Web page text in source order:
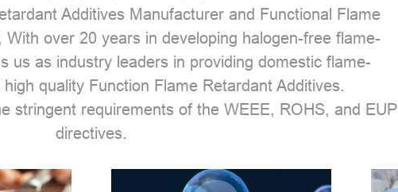
Additives Manufacturer and Functional Flame
With over 20 years in developing halogen-free flame-
us as industry leaders in providing domestic flame-
quality Function Flame Retardant Additives.
stringent requirements of the WEEE, ROHS, and EUP
directives.